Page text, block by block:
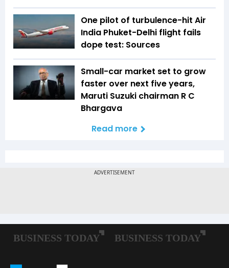
One pilot of turbulence-hit Air
India Phuket-Delhi flight fails
dope test: Sources
Small-car market set to grow
faster over next five years,
Maruti Suzuki chairman R C
Bhargava
Read more